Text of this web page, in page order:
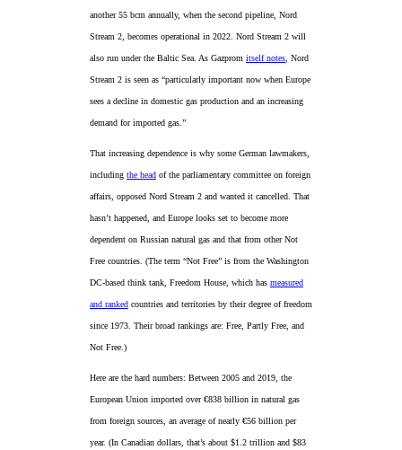
another 55 bcm annually, when the second pipeline, Nord
Stream 2, becomes operational in 2022. Nord Stream 2 will
also run under the Baltic Sea. As Gazprom itself notes , Nord
Stream 2 is seen as “particularly important now when Europe
sees a decline in domestic gas production and an increasing
demand for imported gas.”
That increasing dependence is why some German lawmakers,
including the head of the parliamentary committee on foreign
affairs, opposed Nord Stream 2 and wanted it cancelled. That
hasn’t happened, and Europe looks set to become more
dependent on Russian natural gas and that from other Not
Free countries. (The term “Not Free” is from the Washington
DC-based think tank, Freedom House, which has measured
and ranked countries and territories by their degree of freedom
since 1973. Their broad rankings are: Free, Partly Free, and
Not Free.)
Here are the hard numbers: Between 2005 and 2019, the
European Union imported over €838 billion in natural gas
from foreign sources, an average of nearly €56 billion per
year. (In Canadian dollars, that’s about $1.2 trillion and $83